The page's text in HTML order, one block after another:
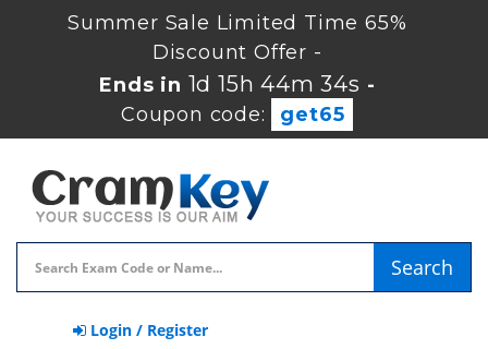
Summer Sale Limited Time 65%
Discount Offer -
Ends in1d 15h 44m 33s -
Coupon code:
get65
Search
Login / Register